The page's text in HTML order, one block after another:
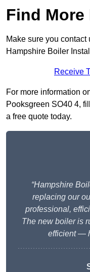
Find More
Make sure you contact
Hampshire Boiler
Receive
For more information
Pooksgreen SO40 4,
a free quote today.
“Hampshire
replacing our
professional,
The new boiler is
efficient —